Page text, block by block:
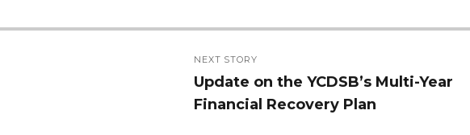
NEXT STORY
Next
post:
Update on the YCDSB’s Multi-Year
Financial Recovery Plan